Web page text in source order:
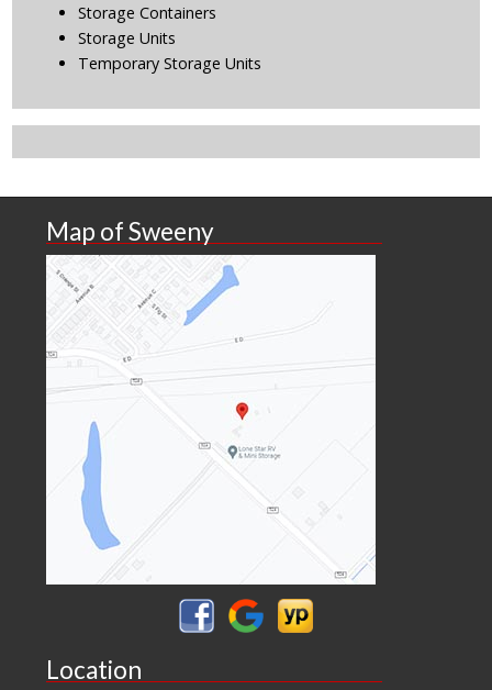
Storage Containers
Storage Units
Temporary Storage Units
Map of Sweeny
Location